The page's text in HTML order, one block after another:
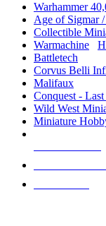
Warhammer
Age of Sigmar
Collectible
Warmachine
Battletech
Corvus Belli
Malifaux
Conquest -
Wild West
Miniature